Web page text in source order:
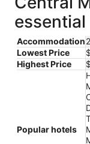
Accommodation
Lowest Price
Highest Price
Popular hotels